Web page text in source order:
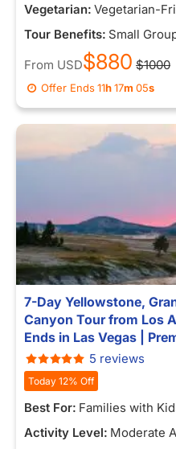
Vegetarian: Vegetarian-
Tour Benefits: Small
From USD$880 $1000
Offer Ends11h16m57s
7-Day Yellowstone,
Canyon Tour from Los
Ends in Las Vegas |
5 reviews
Today 12% Off
Best For: Families with
Activity Level: Moderate